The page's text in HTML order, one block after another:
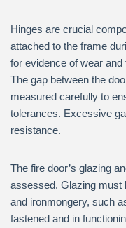
Hinges are crucial
attached to the frame
for evidence of wear
The gap between the
measured carefully to
tolerances. Excessive
resistance.
The fire door’s glazing
assessed. Glazing must
and ironmongery, such
fastened and in